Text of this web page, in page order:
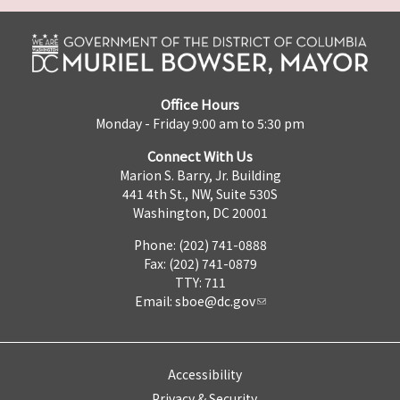
Office Hours
Monday - Friday 9:00 am to 5:30 pm
Connect With Us
Marion S. Barry, Jr. Building
441 4th St., NW, Suite 530S
Washington, DC 20001
Phone: (202) 741-0888
Fax: (202) 741-0879
TTY: 711
Email: sboe@dc.gov
Accessibility